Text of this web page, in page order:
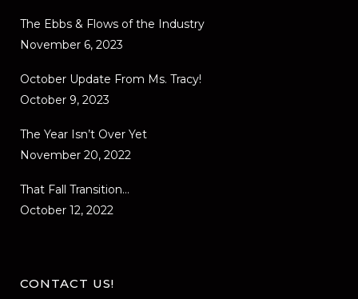
The Ebbs & Flows of the Industry
November 6, 2023
October Update From Ms. Tracy!
October 9, 2023
The Year Isn’t Over Yet
November 20, 2022
That Fall Transition…
October 12, 2022
CONTACT US!